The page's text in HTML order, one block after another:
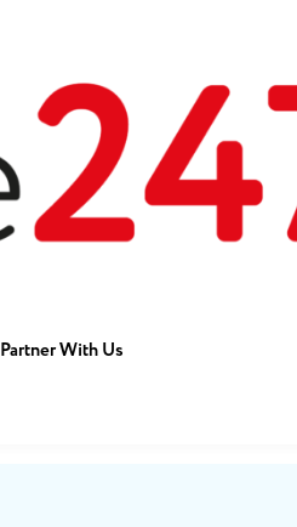
Partner With Us